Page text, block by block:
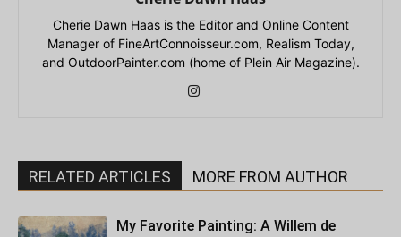
Cherie Dawn Haas is the Editor and Online Content
Manager of FineArtConnoisseur.com, Realism Today,
and OutdoorPainter.com (home of Plein Air Magazine).
RELATED ARTICLES MORE FROM AUTHOR
My Favorite Painting: A Willem de